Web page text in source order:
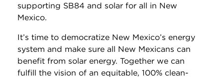
supporting SB84 and solar for all in New
Mexico.
It’s time to democratize New Mexico’s energy
system and make sure all New Mexicans can
benefit from solar energy. Together we can
fulfill the vision of an equitable, 100% clean-